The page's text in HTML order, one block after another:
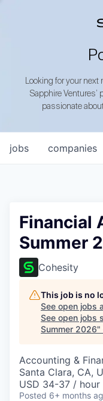
Looking for your next
Sapphire Ventures’
passionate
jobs companies
Financial
Summer
Cohesity
This job is no
See open jobs
See open jobs
Summer 2026"
Accounting &
Santa Clara, CA,
USD 34-37 / hour
Posted 6+ months